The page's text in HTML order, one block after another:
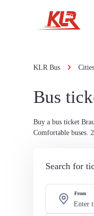
KLR Bus Cities
Bus
Buy a bus ticket
Comfortable buses.
Search for
From